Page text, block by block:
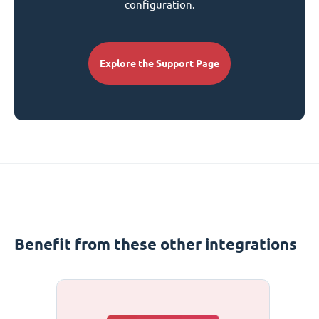
configuration.
Explore the Support Page
Benefit from these other integrations